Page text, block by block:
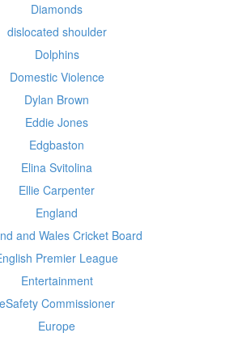
Diamonds
dislocated shoulder
Dolphins
Domestic Violence
Dylan Brown
Eddie Jones
Edgbaston
Elina Svitolina
Ellie Carpenter
England
and Wales Cricket Board
Premier League
Entertainment
eSafety Commissioner
Europe